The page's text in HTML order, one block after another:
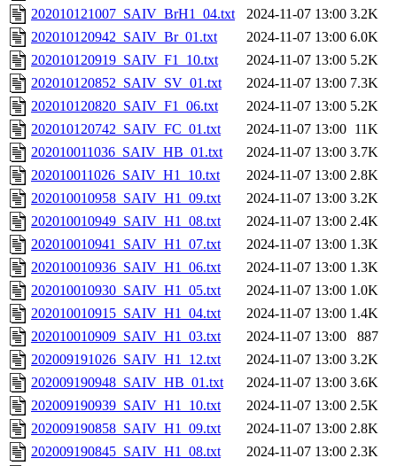
202010121007_SAIV_BrH1_04.txt
2024-11-07 13:00 3.2K
202010120942_SAIV_Br_01.txt
2024-11-07 13:00 6.0K
202010120919_SAIV_F1_10.txt
2024-11-07 13:00 5.2K
202010120852_SAIV_SV_01.txt
2024-11-07 13:00 7.3K
202010120820_SAIV_F1_06.txt
2024-11-07 13:00 5.2K
202010120742_SAIV_FC_01.txt
2024-11-07 13:00 11K
202010011036_SAIV_HB_01.txt
2024-11-07 13:00 3.7K
202010011026_SAIV_H1_10.txt
2024-11-07 13:00 2.8K
202010010958_SAIV_H1_09.txt
2024-11-07 13:00 3.2K
202010010949_SAIV_H1_08.txt
2024-11-07 13:00 2.4K
202010010941_SAIV_H1_07.txt
2024-11-07 13:00 1.3K
202010010936_SAIV_H1_06.txt
2024-11-07 13:00 1.3K
202010010930_SAIV_H1_05.txt
2024-11-07 13:00 1.0K
202010010915_SAIV_H1_04.txt
2024-11-07 13:00 1.4K
202010010909_SAIV_H1_03.txt
2024-11-07 13:00
887
202009191026_SAIV_H1_12.txt
2024-11-07 13:00 3.2K
202009190948_SAIV_HB_01.txt
2024-11-07 13:00 3.6K
202009190939_SAIV_H1_10.txt
2024-11-07 13:00 2.5K
202009190858_SAIV_H1_09.txt
2024-11-07 13:00 2.8K
202009190845_SAIV_H1_08.txt
2024-11-07 13:00 2.3K